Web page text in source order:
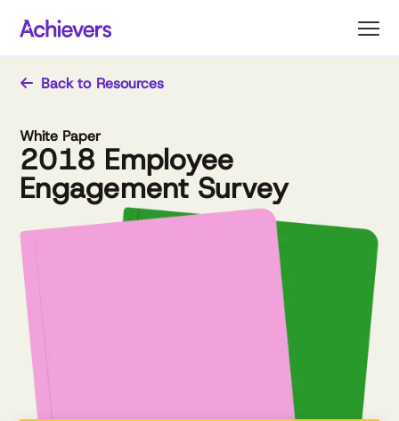
Back to Resources
White Paper
2018 Employee
Engagement Survey